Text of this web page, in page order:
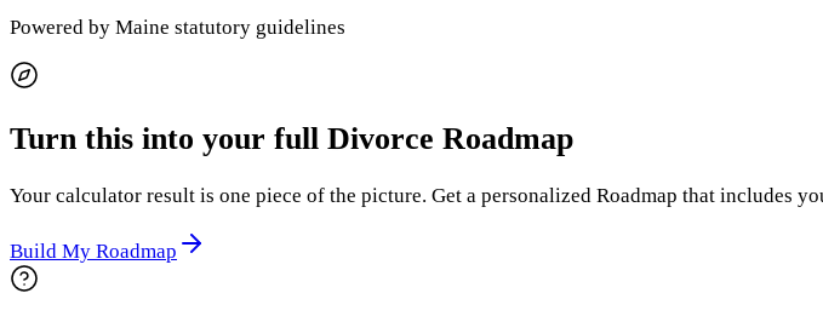
Powered by Maine statutory guidelines
Turn this into your full Divorce Roadmap
Your calculator result is one piece of the picture. Get a personalized Roadmap that includes
Build My Roadmap